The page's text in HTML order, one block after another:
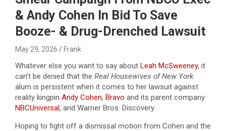
& Andy Cohen In Bid To Save
Booze- & Drug-Drenched Lawsuit
May 29, 2026 Frank
Whatever else you want to say about Leah McSweeney, it
can’t be denied that the Real Housewives of New York
alum is persistent when it comes to her lawsuit against
reality kingpin Andy Cohen, Bravo and its parent company
NBCUniversal, and Warner Bros. Discovery.
Hoping to fight off a dismissal motion from Cohen and the